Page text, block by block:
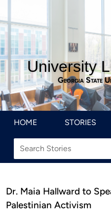
University
Georgia State
HOME STORIES
Dr. Maia Hallward to
Palestinian Activism